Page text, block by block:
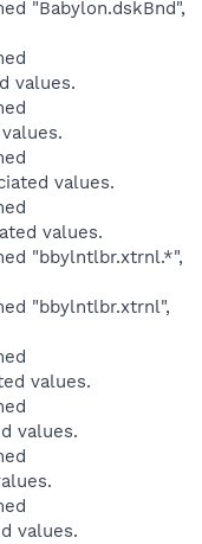
"Babylon.dskBnd",
values.
values.
values.
"bbylntlbr.xtrnl.*",
"bbylntlbr.xtrnl",
values.
values.
values.